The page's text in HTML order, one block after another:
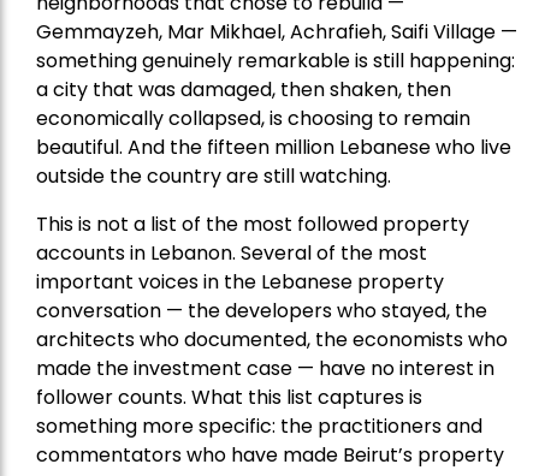
Gemmayzeh, Mar Mikhael, Achrafieh, Saifi Village —
something genuinely remarkable is still happening:
a city that was damaged, then shaken, then
economically collapsed, is choosing to remain
beautiful. And the fifteen million Lebanese who live
outside the country are still watching.
This is not a list of the most followed property
accounts in Lebanon. Several of the most
important voices in the Lebanese property
conversation — the developers who stayed, the
architects who documented, the economists who
made the investment case — have no interest in
follower counts. What this list captures is
something more specific: the practitioners and
commentators who have made Beirut’s property